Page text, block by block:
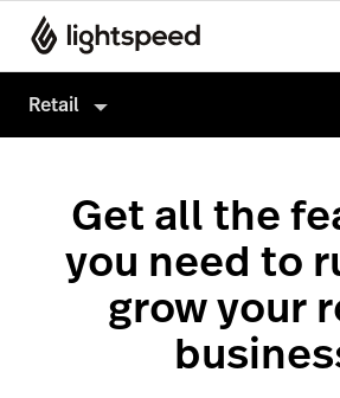
Retail
Products
Point of Sale
Payments
Hardware
Integrations
Get all the
you need to
grow your